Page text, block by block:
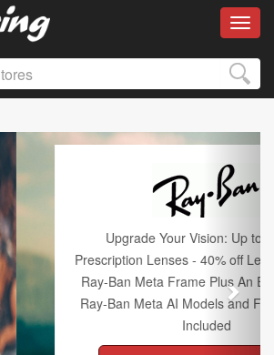
Your Vision: Up to 50% off
Lenses - 40% off Lenses with any
Meta Frame Plus An Extra 10% off
Meta AI Models and Free Shipping
Included
Next